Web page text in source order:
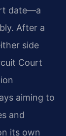
date—a
After a
side
Court
aiming to
and
its own